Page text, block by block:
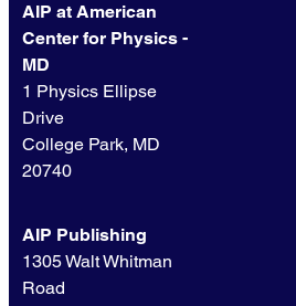
AIP at American
Center for Physics -
MD
1 Physics Ellipse
Drive
College Park, MD
20740
AIP Publishing
1305 Walt Whitman
Road